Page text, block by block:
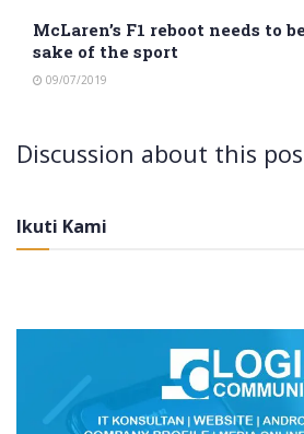
McLaren’s F1 reboot needs to
sake of the sport
09/07/2019
Discussion about this
Ikuti Kami